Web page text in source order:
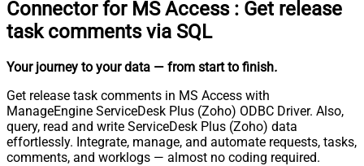
Connector for MS Access : Get release
task comments via SQL
Your journey to your data — from start to finish.
Get release task comments in MS Access with
ManageEngine ServiceDesk Plus (Zoho) ODBC Driver. Also,
query, read and write ServiceDesk Plus (Zoho) data
effortlessly. Integrate, manage, and automate requests, tasks,
comments, and worklogs — almost no coding required.